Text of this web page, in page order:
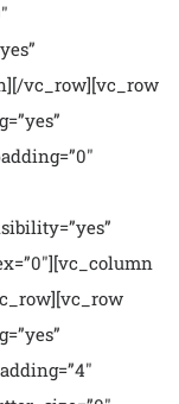
vc_row][vc_row